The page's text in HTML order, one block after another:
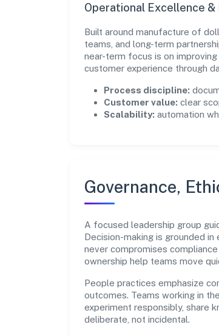
Operational Excellence &
Built around manufacture of
teams, and long-term
near-term focus is on
customer experience through
Process discipline:
Customer value: clear
Scalability: automation
Governance,
A focused leadership group
Decision-making is grounded
never compromises
ownership help teams move
People practices emphasize
outcomes. Teams working in
experiment responsibly, share
deliberate, not incidental.